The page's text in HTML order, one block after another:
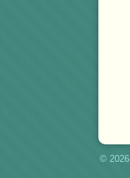
© 2026